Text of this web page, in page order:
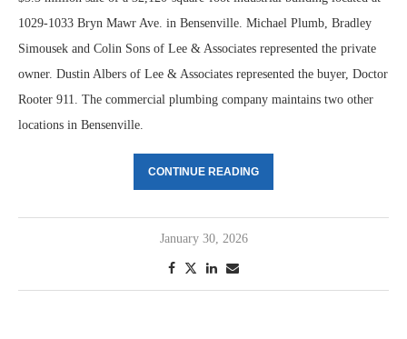
1029-1033 Bryn Mawr Ave. in Bensenville. Michael Plumb, Bradley
Simousek and Colin Sons of Lee & Associates represented the private
owner. Dustin Albers of Lee & Associates represented the buyer, Doctor
Rooter 911. The commercial plumbing company maintains two other
locations in Bensenville.
CONTINUE READING
January 30, 2026